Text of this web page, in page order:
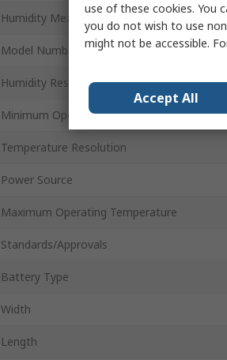
Humidity Measurement Accuracy
Model Number
Humidity Resolution
Minimum Operating Temperature
Temperature Resolution
Power Source
Maximum Operating Temperature
Standards/Approvals
Battery Type
Width
Length
use of these cookies. You
you do not wish to use
might not be accessible.
Accept All